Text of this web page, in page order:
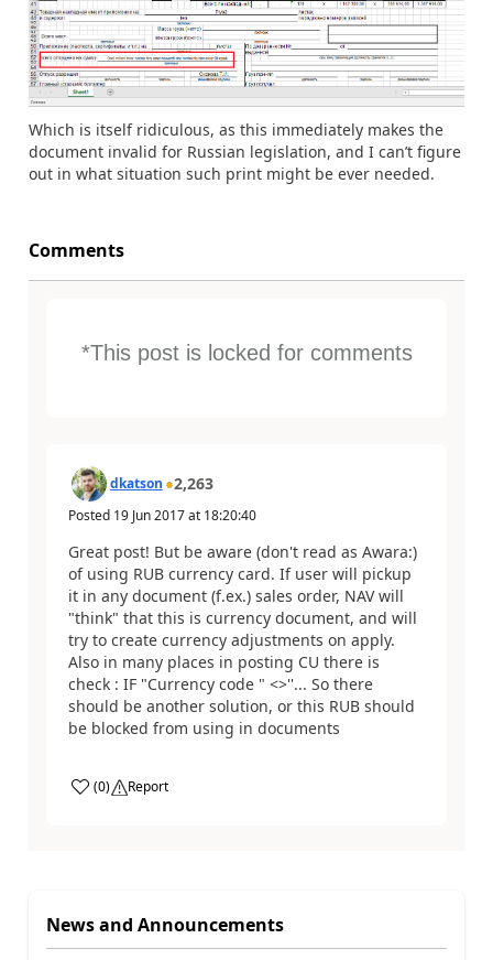
Which is itself ridiculous, as this immediately makes the
document invalid for Russian legislation, and I can’t figure
out in what situation such print might be ever needed.
Comments
*This post is locked for comments
dkatson 2,263
Posted 19 Jun 2017at 18:20:40
Great post! But be aware (don't read as Awara:)
of using RUB currency card. If user will pickup
it in any document (f.ex.) sales order, NAV will
"think" that this is currency document, and will
try to create currency adjustments on apply.
Also in many places in posting CU there is
check : IF "Currency code " <>''... So there
should be another solution, or this RUB should
be blocked from using in documents
(0) Report
News and Announcements